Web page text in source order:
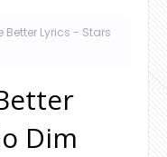
Better Lyrics - Stars
Dim